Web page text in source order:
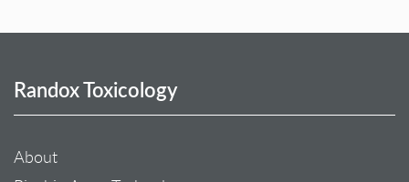
Randox Toxicology
About